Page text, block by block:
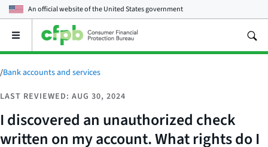
An official website of theUnited States government
Open
main
menu
/Bank accounts and services
LAST REVIEWED: AUG 30, 2024
I discovered an unauthorized check
written on my account. What rights do I